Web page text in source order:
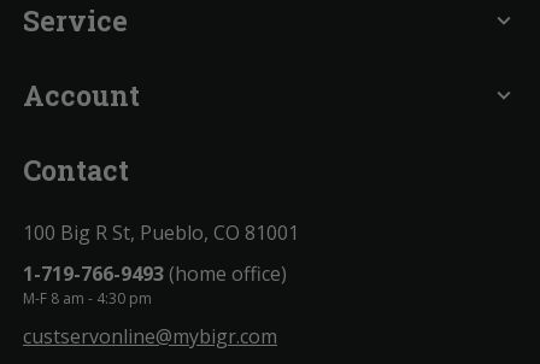
Service expand_more
Account expand_more
Contact
100 Big R St, Pueblo, CO 81001
1-719-766-9493(home office)
M-F 8 am - 4:30 pm
custservonline@mybigr.com